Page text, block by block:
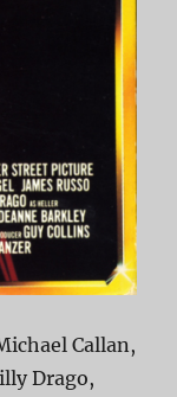
Callan,
Drago,